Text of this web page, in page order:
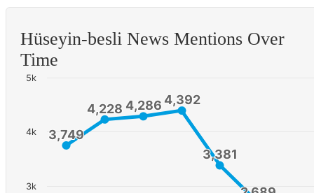
Hüseyin-besli News Mentions Over
Time
3,749
3,749
4,228
4,228 4,286
4,286 4,392
4,392
3,381
3,381
3k
4k
5k